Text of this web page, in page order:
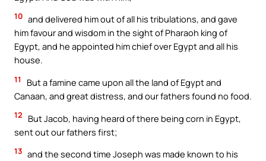
10 and delivered him out of all his tribulations, and gave
him favour and wisdom in the sight of Pharaoh king of
Egypt, and he appointed him chief over Egypt and all his
house.
11
But a famine came upon all the land of Egypt and
Canaan, and great distress, and our fathers found no food.
12
But Jacob, having heard of there being corn in Egypt,
sent out our fathers first;
13 and the second time Joseph was made known to his